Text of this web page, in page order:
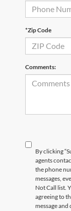
*Zip Code
Comments:
By clicking
agents
the phone
messages,
Not Call list.
agreeing to
message and